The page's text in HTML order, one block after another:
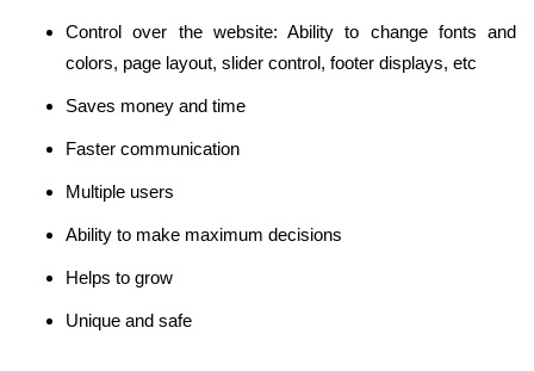
Control over the website: Ability to change fonts and
colors, page layout, slider control, footer displays, etc
Saves money and time
Faster communication
Multiple users
Ability to make maximum decisions
Helps to grow
Unique and safe